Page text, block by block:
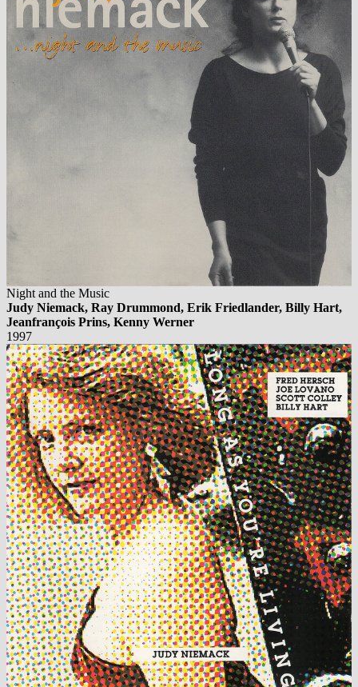
Night and the Music
Judy Niemack, Ray Drummond, Erik Friedlander, Billy Hart,
Jeanfrançois Prins, Kenny Werner
1997